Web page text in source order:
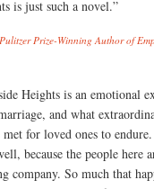
is just such a novel.”
Prize-Winning Author of
Heights is an emotional
and what
met for loved ones to
because the people here
company. So much that